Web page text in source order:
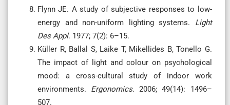
Flynn JE. A study of subjective responses to low-
energy and non-uniform lighting systems. Light
Des Appl. 1977; 7(2): 6–15.
Küller R, Ballal S, Laike T, Mikellides B, Tonello G.
The impact of light and colour on psychological
mood: a cross-cultural study of indoor work
environments. Ergonomics. 2006; 49(14): 1496–
507.